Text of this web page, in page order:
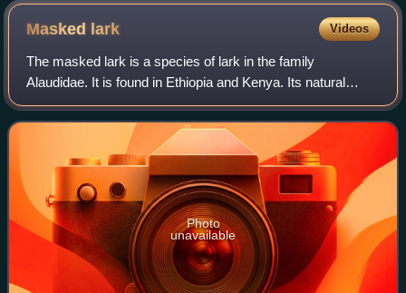
Masked lark Videos
The masked lark is a species of lark in the family
Alaudidae. It is found in Ethiopia and Kenya. Its natural
habitats are subtropical or tropical dry shrubland and
subtropical or tropical dry lowland
Photo
unavailable